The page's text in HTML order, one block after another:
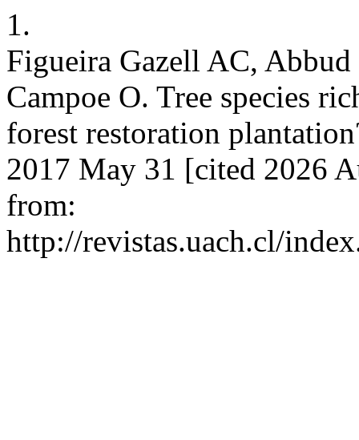
1.
Figueira Gazell AC,
Campoe O. Tree species
forest restoration
2017 May 31 [cited 2026
from:
http://revistas.uach.cl/